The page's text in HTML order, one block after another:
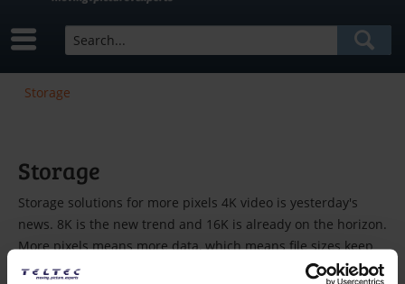
Storage
Storage
Storage solutions for more pixels 4K video is yesterday's
news. 8K is the new trend and 16K is already on the horizon.
More pixels means more data, which means file sizes keep
growing....